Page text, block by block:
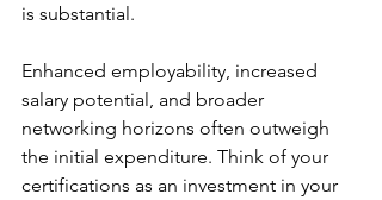
is substantial.
Enhanced employability, increased
salary potential, and broader
networking horizons often outweigh
the initial expenditure. Think of your
certifications as an investment in your